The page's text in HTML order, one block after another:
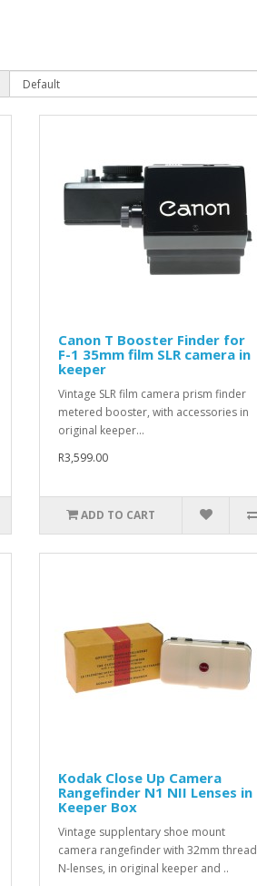
Canon T Booster Finder for
F-1 35mm film SLR camera in
keeper
Vintage SLR film camera prism finder
metered booster, with accessories in
original keeper...
R3,599.00
ADD TO CART
Kodak Close Up Camera
Rangefinder N1 NII Lenses in
Keeper Box
Vintage supplentary shoe mount
camera rangefinder with 32mm thread
N-lenses, in original keeper and ..